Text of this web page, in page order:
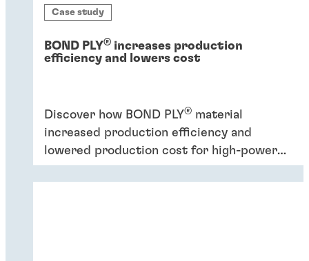
Case study
BOND PLY® increases production
efficiency and lowers cost
Discover how BOND PLY® material
increased production efficiency and
lowered production cost for high-power
industrial application.